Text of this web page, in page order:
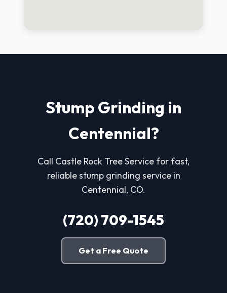
Stump Grinding in
Centennial?
Call Castle Rock Tree Service for fast,
reliable stump grinding service in
Centennial, CO.
(720) 709-1545
Get a Free Quote